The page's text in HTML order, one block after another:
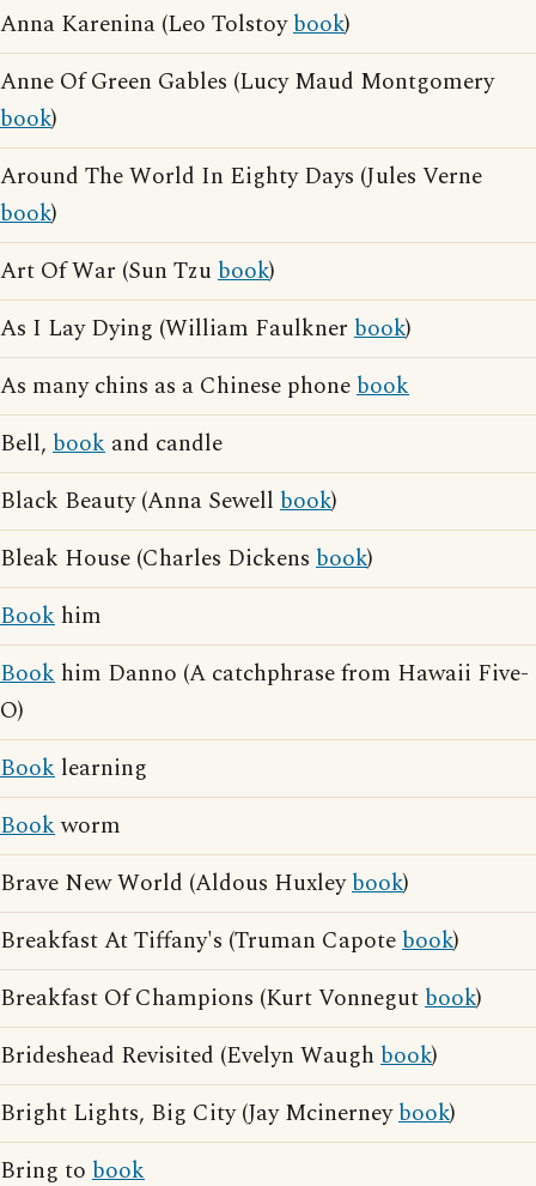
Anna Karenina (Leo Tolstoybook)
Anne Of Green Gables (Lucy Maud Montgomery
book)
Around The World In Eighty Days (Jules Verne
book)
Art Of War (Sun Tzubook)
As I Lay Dying (William Faulkner book)
As many chins as a Chinese phonebook
Bell, book and candle
Black Beauty (Anna Sewell book)
Bleak House (Charles Dickens book)
Book him
Book him Danno (A catchphrase from Hawaii Five-
O)
Book learning
Bookworm
Brave New World (Aldous Huxleybook)
Breakfast At Tiffany's (Truman Capotebook)
Breakfast Of Champions (Kurt Vonnegutbook)
Brideshead Revisited (Evelyn Waugh book)
Bright Lights, Big City (Jay Mcinerneybook)
Bring to book